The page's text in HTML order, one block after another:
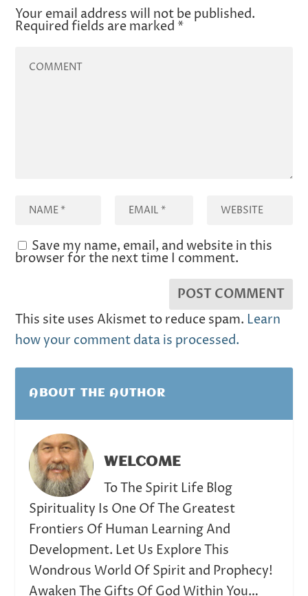
Your email address will not be published.
Required fields are marked *
Save my name, email, and website in this
browser for the next time I comment.
This site uses Akismet to reduce spam. Learn
how your comment data is processed.
ABOUT THE AUTHOR
WELCOME
To The Spirit Life Blog
Spirituality Is One Of The Greatest
Frontiers Of Human Learning And
Development. Let Us Explore This
Wondrous World Of Spirit and Prophecy!
Awaken The Gifts Of God Within You…